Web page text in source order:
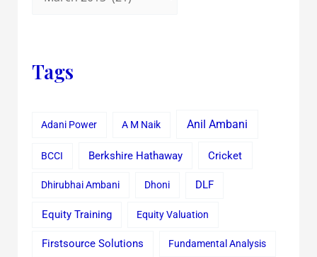
Tags
Adani Power A M Naik Anil Ambani
BCCI Berkshire Hathaway Cricket
Dhirubhai Ambani Dhoni DLF
Equity Training Equity Valuation
Firstsource Solutions Fundamental Analysis